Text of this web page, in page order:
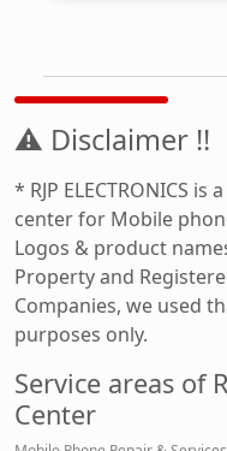
⚠ Disclaimer !!
* RJP ELECTRONICS
center for Mobile
Logos & product
Property and
Companies, we used
purposes only.
Service areas of
Center